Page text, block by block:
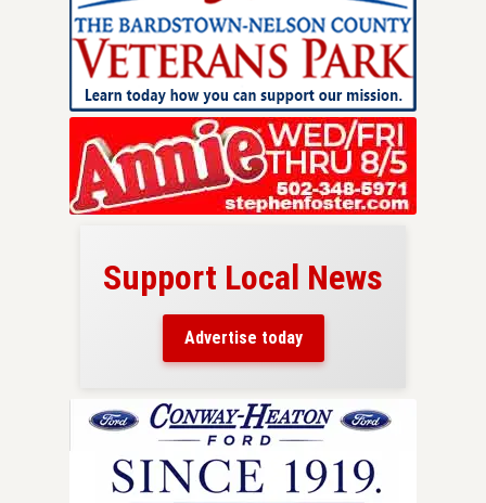
Support Local News
Advertise today